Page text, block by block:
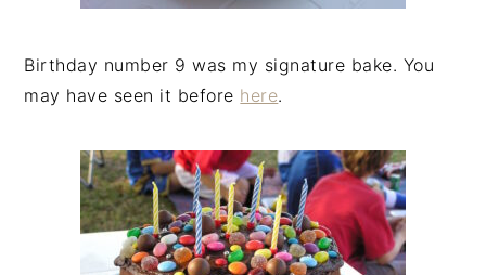
Birthday number 9 was my signature bake. You
may have seen it before here.